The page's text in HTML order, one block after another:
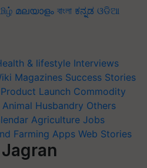
മലയാളം বাংলা ಕನ್ನಡ ଓଡିଆ
& lifestyle Interviews
Magazines Success Stories
Product Launch Commodity
Animal Husbandry Others
Agriculture Jobs
Farming Apps Web Stories